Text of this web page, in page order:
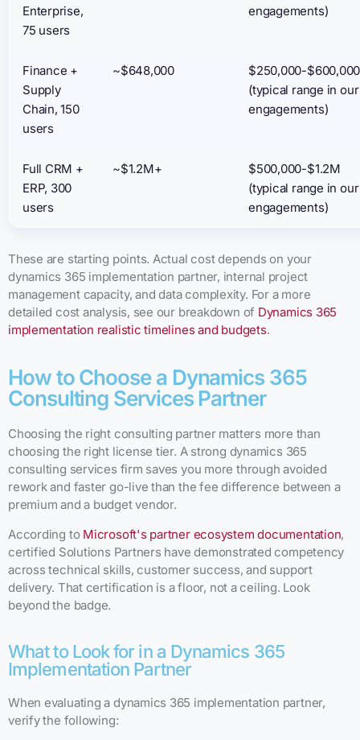
Enterprise,
75 users
engagements)
Finance +
Supply
Chain, 150
users
~$648,000
$250,000-$600,000
(typical range in our
engagements)
Full CRM +
ERP, 300
users
~$1.2M+
$500,000-$1.2M
(typical range in our
engagements)
These are starting points. Actual cost depends on your
dynamics 365 implementation partner, internal project
management capacity, and data complexity. For a more
detailed cost analysis, see our breakdown of Dynamics 365
implementation realistic timelines and budgets.
How to Choose a Dynamics 365
Consulting Services Partner
Choosing the right consulting partner matters more than
choosing the right license tier. A strong dynamics 365
consulting services firm saves you more through avoided
rework and faster go-live than the fee difference between a
premium and a budget vendor.
According to Microsoft's partner ecosystem documentation,
certified Solutions Partners have demonstrated competency
across technical skills, customer success, and support
delivery. That certification is a floor, not a ceiling. Look
beyond the badge.
What to Look for in a Dynamics 365
Implementation Partner
When evaluating a dynamics 365 implementation partner,
verify the following: